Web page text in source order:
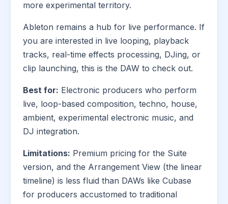
more experimental territory.
Ableton remains a hub for live performance. If
you are interested in live looping, playback
tracks, real-time effects processing, DJing, or
clip launching, this is the DAW to check out.
Best for: Electronic producers who perform
live, loop-based composition, techno, house,
ambient, experimental electronic music, and
DJ integration.
Limitations: Premium pricing for the Suite
version, and the Arrangement View (the linear
timeline) is less fluid than DAWs like Cubase
for producers accustomed to traditional